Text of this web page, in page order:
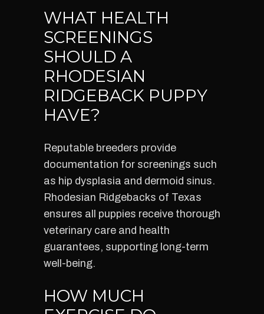
WHAT HEALTH
SCREENINGS
SHOULD A
RHODESIAN
RIDGEBACK PUPPY
HAVE?
Reputable breeders provide
documentation for screenings such
as hip dysplasia and dermoid sinus.
Rhodesian Ridgebacks of Texas
ensures all puppies receive thorough
veterinary care and health
guarantees, supporting long-term
well-being.
HOW MUCH